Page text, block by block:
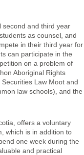
second and third year
as counsel, and
in their third year for
can participate in the
on a problem of
Aboriginal Rights
Law Moot and
law schools), and the
offers a voluntary
which is in addition to
one week during the
and practical